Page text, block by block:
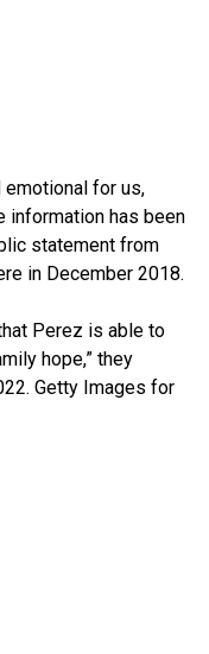
for us,
information has been
statement from
in December 2018.
Perez is able to
hope,” they
Getty Images for